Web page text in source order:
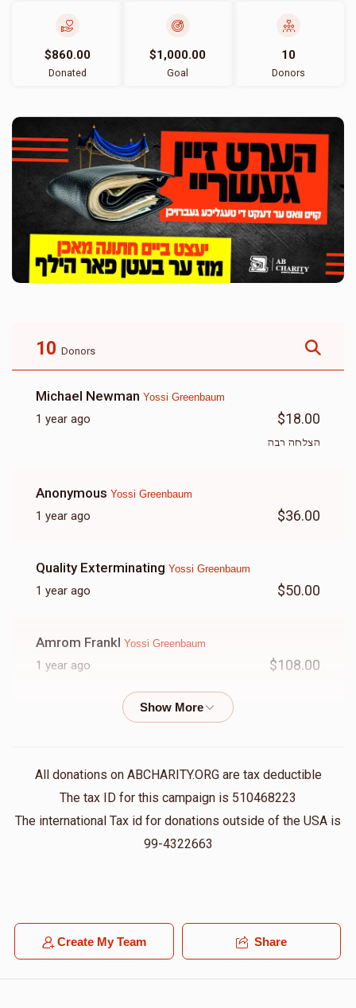
$860.00
Donated
$1,000.00
Goal
10
Donors
10 Donors
Michael Newman Yossi Greenbaum
1 year ago $18.00
הצלחה רבה
Anonymous Yossi Greenbaum
1 year ago $36.00
Quality Exterminating Yossi Greenbaum
1 year ago $50.00
Amrom Frankl Yossi Greenbaum
1 year ago $108.00
Chesky GreenYossi Greenbaum
AnonymousYossi Greenbaum
1 year ago $50.00
Always helping other people
Eli Hochberg
All donations on ABCHARITY.ORG are tax deductible
The tax ID for this campaign is 510468223
The international Tax id for donations outside of the USA is
99-4322663
Create My Team Share